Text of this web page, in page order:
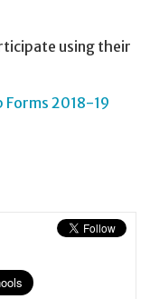
using their
Forms 2018-19